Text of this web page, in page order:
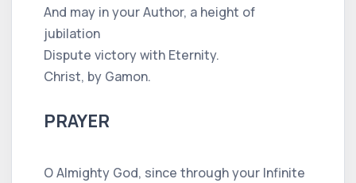
And may in your Author, a height of
jubilation
Dispute victory with Eternity.
Christ, by Gamon.
PRAYER
O Almighty God, since through your Infinite